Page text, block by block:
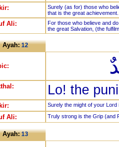
Surely (as for) those who
that is the great achievement.
Ali:
For those who believe and
the great Salvation, (the
Ayah:12
Lo! the
Surely the might of your Lord
Ali: Truly strong is the Grip (and
Ayah:13